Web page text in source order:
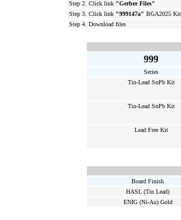
Step 2. Click link "Gerber Files"
Step 3. Click link "999147a" BGA2025 Kit
Step 4. Download files
999
Series
Tin-Lead SnPb Kit
Tin-Lead SnPb Kit
Lead Free Kit
Board Finish
HASL (Tin Lead)
ENIG (Ni-Au) Gold